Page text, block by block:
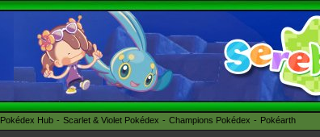
Pokédex Hub Scarlet & Violet Pokédex Champions Pokédex Pokéarth